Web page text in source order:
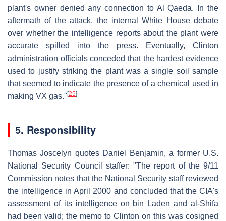
plant's owner denied any connection to Al Qaeda. In the
aftermath of the attack, the internal White House debate
over whether the intelligence reports about the plant were
accurate spilled into the press. Eventually, Clinton
administration officials conceded that the hardest evidence
used to justify striking the plant was a single soil sample
that seemed to indicate the presence of a chemical used in
making VX gas."[25]
5. Responsibility
Thomas Joscelyn quotes Daniel Benjamin, a former U.S.
National Security Council staffer: "The report of the 9/11
Commission notes that the National Security staff reviewed
the intelligence in April 2000 and concluded that the CIA's
assessment of its intelligence on bin Laden and al-Shifa
had been valid; the memo to Clinton on this was cosigned